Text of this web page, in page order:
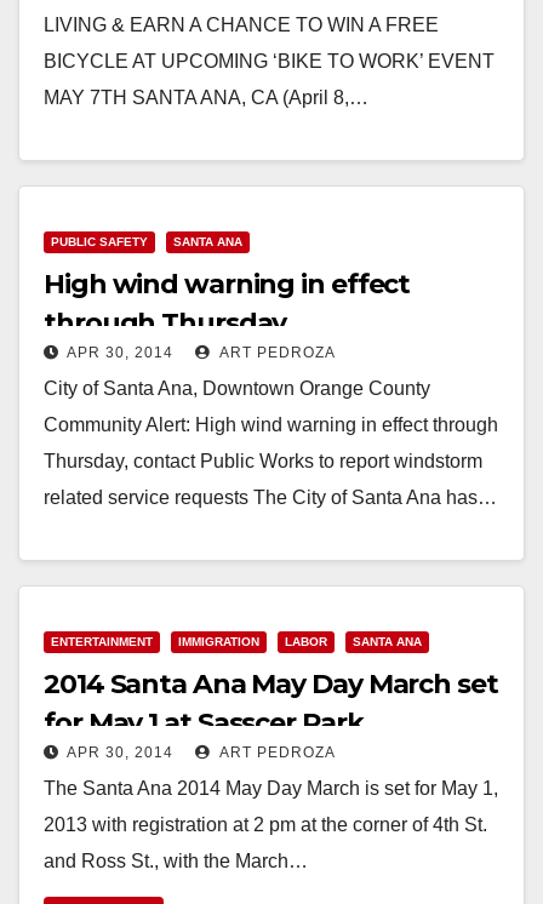
LIVING & EARN A CHANCE TO WIN A FREE
BICYCLE AT UPCOMING ‘BIKE TO WORK’ EVENT
MAY 7TH SANTA ANA, CA (April 8,…
PUBLIC SAFETY SANTA ANA
High wind warning in effect
through Thursday
APR 30, 2014 ART PEDROZA
City of Santa Ana, Downtown Orange County
Community Alert: High wind warning in effect through
Thursday, contact Public Works to report windstorm
related service requests The City of Santa Ana has…
ENTERTAINMENT IMMIGRATION LABOR SANTA ANA
2014 Santa Ana May Day March set
for May 1 at Sasscer Park
APR 30, 2014 ART PEDROZA
The Santa Ana 2014 May Day March is set for May 1,
2013 with registration at 2 pm at the corner of 4th St.
and Ross St., with the March…